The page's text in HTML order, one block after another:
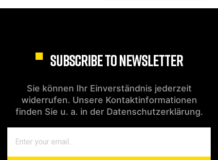
SUBSCRIBE TO NEWSLETTER
Sie können Ihr Einverständnis jederzeit
widerrufen. Unsere Kontaktinformationen
finden Sie u. a. in der Datenschutzerklärung.